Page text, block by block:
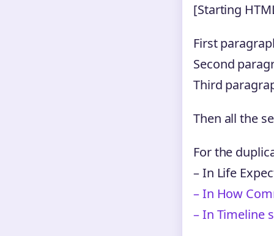
[Starting
First
Second
Third
Then all the
For the
– In Life
– In How
– In Timeline